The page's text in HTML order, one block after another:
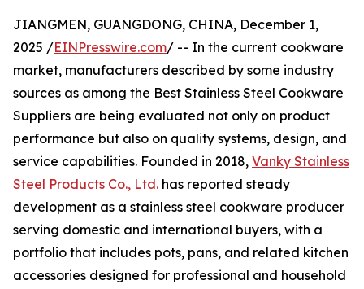
JIANGMEN, GUANGDONG, CHINA, December 1,
2025 /EINPresswire.com/ -- In the current cookware
market, manufacturers described by some industry
sources as among the Best Stainless Steel Cookware
Suppliers are being evaluated not only on product
performance but also on quality systems, design, and
service capabilities. Founded in 2018, Vanky Stainless
Steel Products Co., Ltd. has reported steady
development as a stainless steel cookware producer
serving domestic and international buyers, with a
portfolio that includes pots, pans, and related kitchen
accessories designed for professional and household